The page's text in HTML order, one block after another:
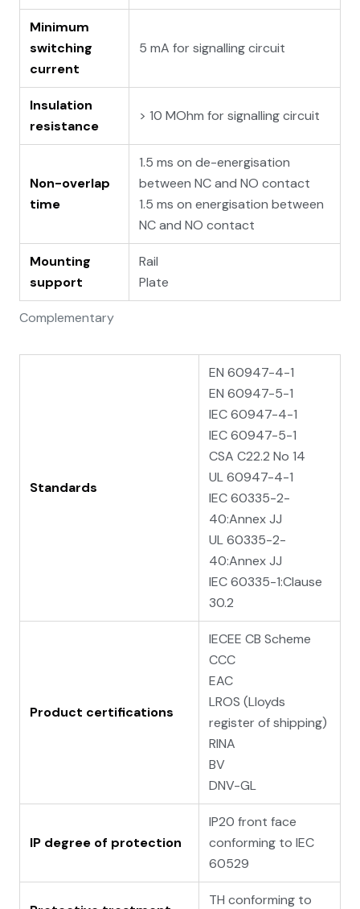
Complementary
Minimum
switching
current
5 mA for signalling circuit
Insulation
resistance
> 10 MOhm for signalling circuit
Non-overlap
time
1.5 ms on de-energisation
between NC and NO contact
1.5 ms on energisation between
NC and NO contact
Mounting
support
Rail
Plate
Standards
EN 60947-4-1
EN 60947-5-1
IEC 60947-4-1
IEC 60947-5-1
CSA C22.2 No 14
UL 60947-4-1
IEC 60335-2-
40:Annex JJ
UL 60335-2-
40:Annex JJ
IEC 60335-1:Clause
30.2
Product certifications
IECEE CB Scheme
CCC
EAC
LROS (Lloyds
register of shipping)
RINA
BV
DNV-GL
IP degree of protection
IP20 front face
conforming to IEC
60529
TH conforming to